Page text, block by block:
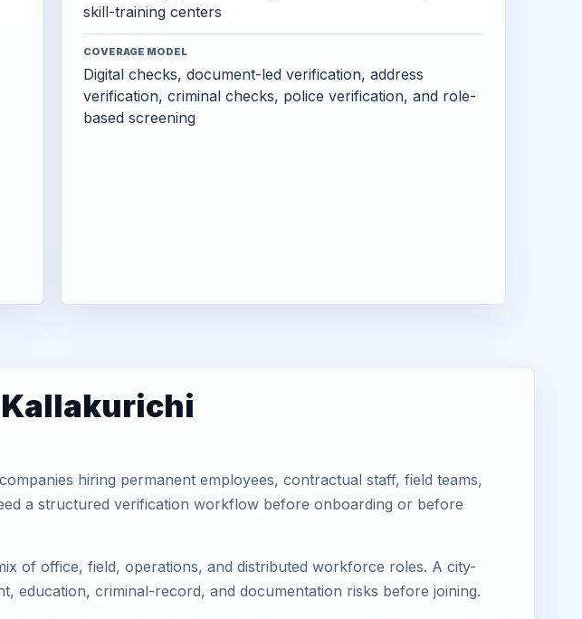
skill-training centers
COVERAGE MODEL
Digital checks, document-led verification, address
verification, criminal checks, police verification, and role-
based screening
hiring permanent employees, contractual staff, field teams,
a structured verification workflow before onboarding or before
of office, field, operations, and distributed workforce roles. A city-
education, criminal-record, and documentation risks before joining.